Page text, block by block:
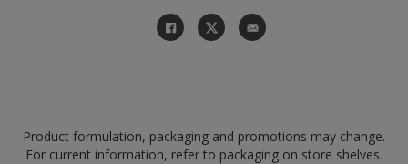
Product formulation, packaging and promotions may change.
For current information, refer to packaging on store shelves.